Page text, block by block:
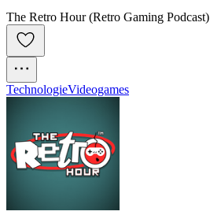
The Retro Hour (Retro Gaming Podcast)
TechnologieVideogames